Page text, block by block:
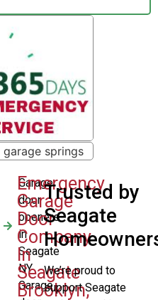
Garage
door
openers
in
Seagate
NY
Garage
Emergency
Garage
Door
Company
In
Seagate
Brooklyn,
Trusted by
Seagate
We’re proud to
support Seagate